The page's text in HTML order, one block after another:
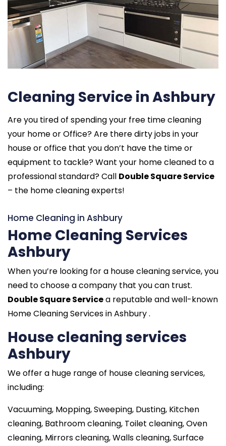
Cleaning Service in Ashbury
Are you tired of spending your free time cleaning
your home or Office? Are there dirty jobs in your
house or office that you don’t have the time or
equipment to tackle? Want your home cleaned to a
professional standard? Call Double Square Service
– the home cleaning experts!
Home Cleaning in Ashbury
Home Cleaning Services
Ashbury
When you’re looking for a house cleaning service, you
need to choose a company that you can trust.
Double Square Servicea reputable and well-known
Home Cleaning Services in Ashbury .
House cleaning services
Ashbury
We offer a huge range of house cleaning services,
including:
Vacuuming, Mopping, Sweeping, Dusting, Kitchen
cleaning, Bathroom cleaning, Toilet cleaning, Oven
cleaning, Mirrors cleaning, Walls cleaning, Surface